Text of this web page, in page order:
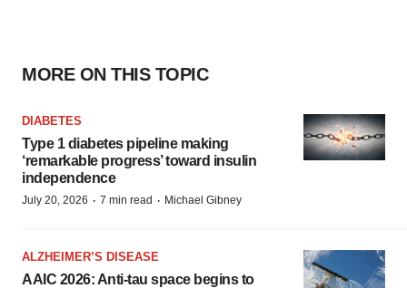
MORE ON THIS TOPIC
DIABETES
Type 1 diabetes pipeline making
‘remarkable progress’ toward insulin
independence
July 20, 2026 · 7 min read · Michael Gibney
ALZHEIMER’S DISEASE
AAIC 2026: Anti-tau space begins to